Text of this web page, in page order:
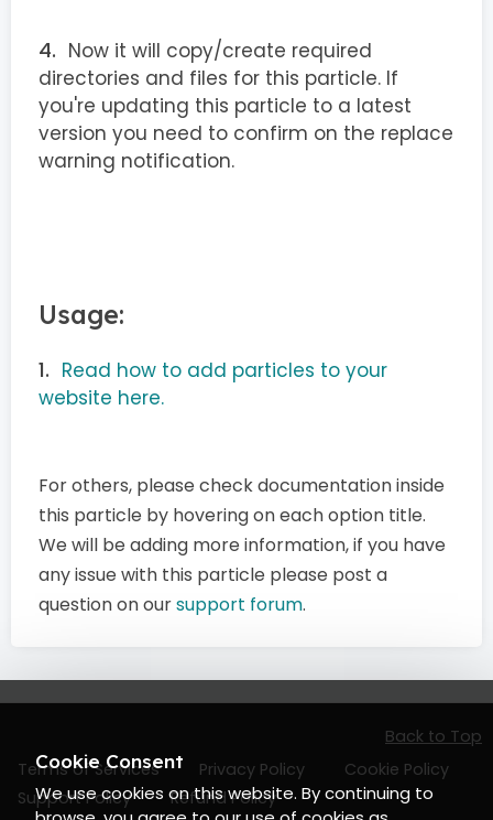
Now it will copy/create required
directories and files for this particle. If
you're updating this particle to a latest
version you need to confirm on the replace
warning notification.
Usage:
Read how to add particles to your
website here.
For others, please check documentation inside
this particle by hovering on each option title.
We will be adding more information, if you have
any issue with this particle please post a
question on oursupport forum.
Terms of Services Privacy Policy
Cookie Policy
Support Policy
Refund Policy
Back to Top
Cookie Consent
We use cookies on this website. By continuing to